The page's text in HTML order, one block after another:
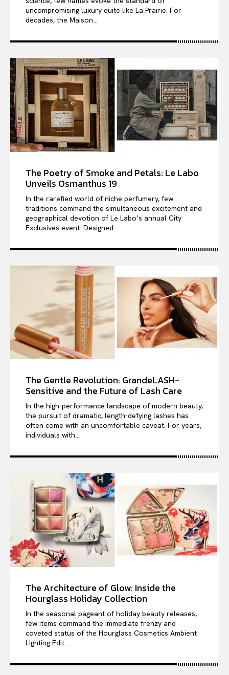
uncompromising luxury quite like La Prairie. For
decades, the Maison...
The Poetry of Smoke and Petals: Le Labo
Unveils Osmanthus 19
In the rarefied world of niche perfumery, few
traditions command the simultaneous excitement and
geographical devotion of Le Labo’s annual City
Exclusives event. Designed...
The Gentle Revolution: GrandeLASH-
Sensitive and the Future of Lash Care
In the high-performance landscape of modern beauty,
the pursuit of dramatic, length-defying lashes has
often come with an uncomfortable caveat. For years,
individuals with...
The Architecture of Glow: Inside the
Hourglass Holiday Collection
In the seasonal pageant of holiday beauty releases,
few items command the immediate frenzy and
coveted status of the Hourglass Cosmetics Ambient
Lighting Edit....